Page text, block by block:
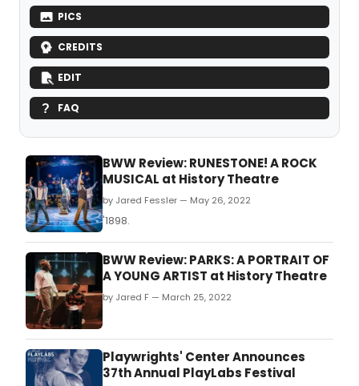
PICS
CREDITS
EDIT
FAQ
BWW Review: RUNESTONE! A ROCK
MUSICAL at History Theatre
by Jared Fessler — May 26, 2022
'1898.
BWW Review: PARKS: A PORTRAIT OF
A YOUNG ARTIST at History Theatre
by Jared F — March 25, 2022
Playwrights' Center Announces
37th Annual PlayLabs Festival